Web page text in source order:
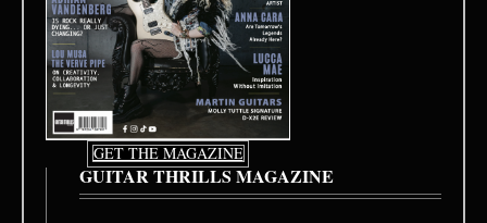
GET THE MAGAZINE
GUITAR THRILLS MAGAZINE